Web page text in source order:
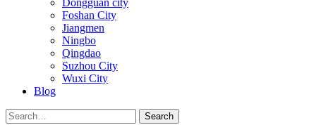
Dongguan city
Foshan City
Jiangmen
Ningbo
Qingdao
Suzhou City
Wuxi City
Blog
Search